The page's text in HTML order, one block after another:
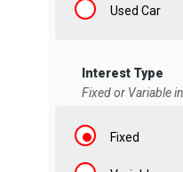
Used Car
Interest Type
Fixed or Variable
Fixed